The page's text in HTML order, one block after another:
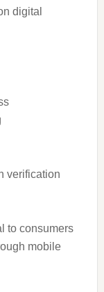
digital
verification
to consumers
mobile